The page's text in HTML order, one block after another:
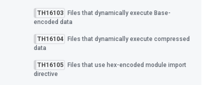
TH16103
Files that dynamically execute Base-
encoded data
TH16104
Files that dynamically execute compressed
data
TH16105
Files that use hex-encoded module import
directive